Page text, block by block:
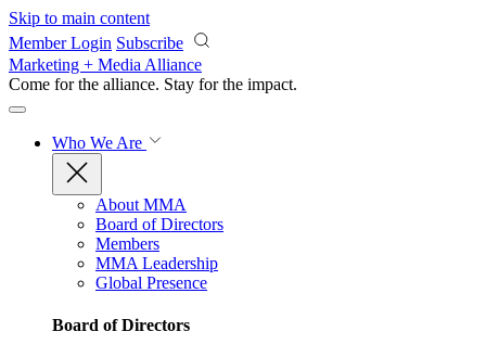
Skip to main content
Member Login Subscribe
Marketing + Media Alliance
Come for the alliance. Stay for the impact.
Who We Are
About MMA
Board of Directors
Members
MMA Leadership
Global Presence
Board of Directors